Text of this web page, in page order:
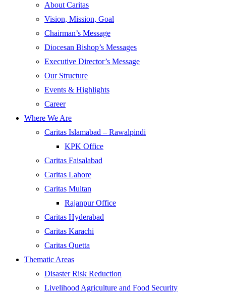
About Caritas
Vision, Mission, Goal
Chairman’s Message
Diocesan Bishop’s Messages
Executive Director’s Message
Our Structure
Events & Highlights
Career
Where We Are
Caritas Islamabad – Rawalpindi
KPK Office
Caritas Faisalabad
Caritas Lahore
Caritas Multan
Rajanpur Office
Caritas Hyderabad
Caritas Karachi
Caritas Quetta
Thematic Areas
Disaster Risk Reduction
Livelihood Agriculture and Food Security